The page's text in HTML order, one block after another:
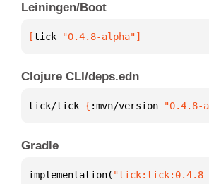
Leiningen/Boot
[tick "0.4.8-alpha"]
Clojure CLI/deps.edn
tick/tick { :mvn/version "0.4.8-
Gradle
implementation( "tick:tick:0.4.8-